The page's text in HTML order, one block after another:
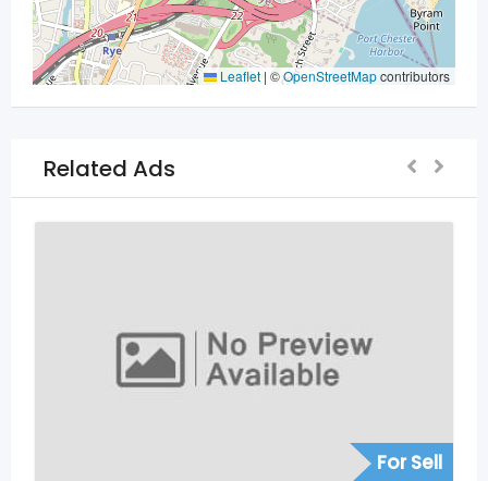
Leaflet | ©OpenStreetMapcontributors
Related Ads